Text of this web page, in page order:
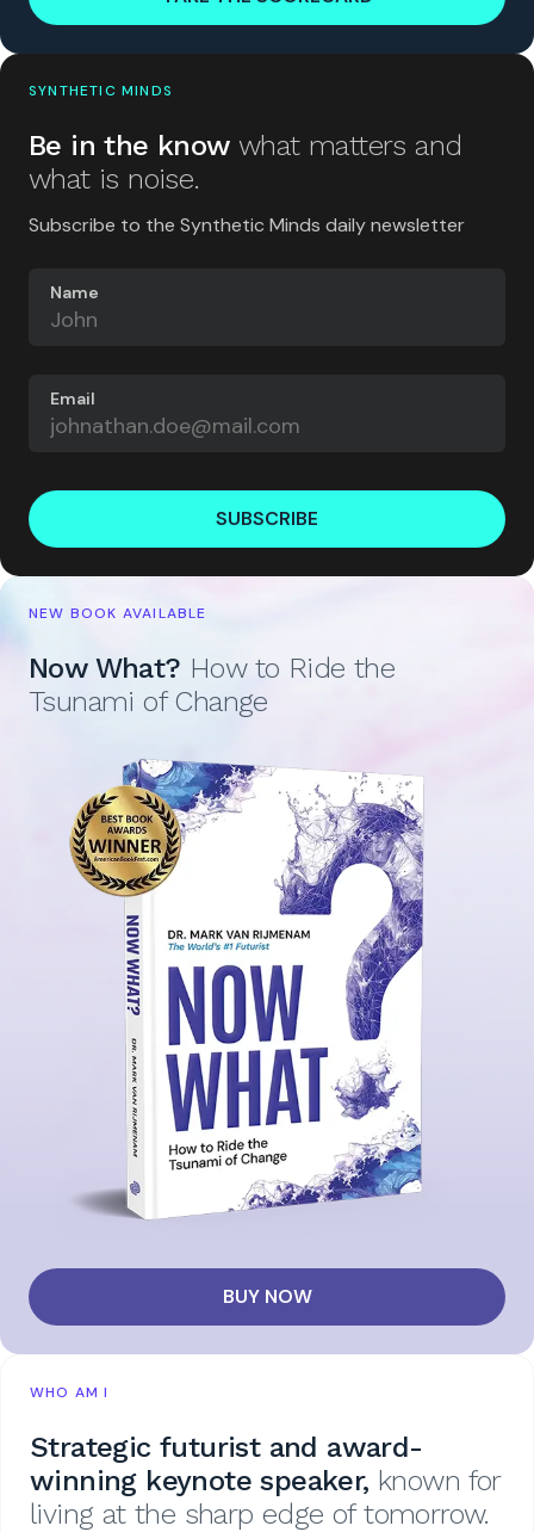
SYNTHETIC MINDS
Be in the know what matters and
what is noise.
Subscribe to the Synthetic Minds daily newsletter
Name
Email
SUBSCRIBE
NEW BOOK AVAILABLE
Now What? How to Ride the
Tsunami of Change
BUY NOW
WHO AM I
Strategic futurist and award-
winning keynote speaker, known for
living at the sharp edge of tomorrow.